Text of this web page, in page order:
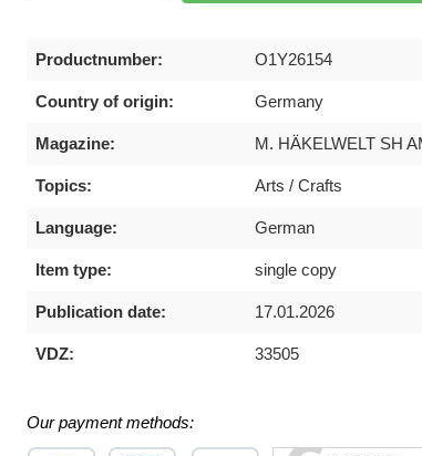
Productnumber: O1Y26154
Country of origin: Germany
Magazine: M. HÄKELWELT SH
Topics: Arts / Crafts
Language: German
Item type: single copy
Publication date: 17.01.2026
VDZ: 33505
Our payment methods: